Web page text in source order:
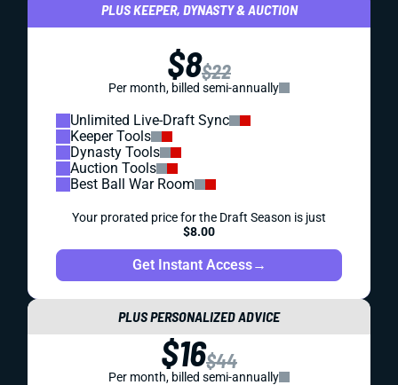
PLUS KEEPER, DYNASTY & AUCTION
$8$22
Per month, billed semi-annually
Unlimited Live-Draft Sync
Keeper Tools
Dynasty Tools
Auction Tools
Best Ball War Room
Your prorated price for the Draft Season is just
$8.00
Get Instant Access→
PLUS PERSONALIZED ADVICE
$16$44
Per month, billed semi-annually